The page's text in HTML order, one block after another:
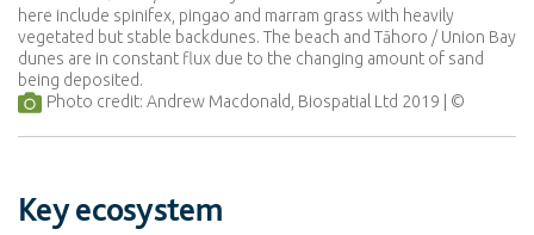
here include spinifex, pingao and marram grass with heavily
vegetated but stable backdunes. The beach and Tāhoro / Union Bay
dunes are in constant flux due to the changing amount of sand
being deposited.
Photo credit: Andrew Macdonald, Biospatial Ltd 2019
Key ecosystem